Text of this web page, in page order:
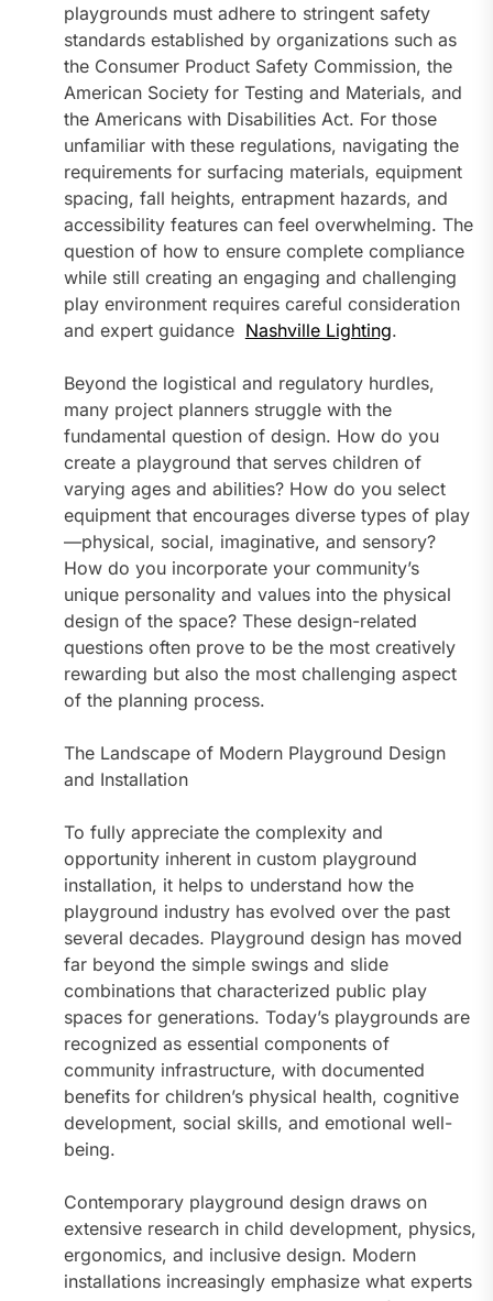
playgrounds must adhere to stringent safety
standards established by organizations such as
the Consumer Product Safety Commission, the
American Society for Testing and Materials, and
the Americans with Disabilities Act. For those
unfamiliar with these regulations, navigating the
requirements for surfacing materials, equipment
spacing, fall heights, entrapment hazards, and
accessibility features can feel overwhelming. The
question of how to ensure complete compliance
while still creating an engaging and challenging
play environment requires careful consideration
and expert guidance Nashville Lighting.
Beyond the logistical and regulatory hurdles,
many project planners struggle with the
fundamental question of design. How do you
create a playground that serves children of
varying ages and abilities? How do you select
equipment that encourages diverse types of play
—physical, social, imaginative, and sensory?
How do you incorporate your community’s
unique personality and values into the physical
design of the space? These design-related
questions often prove to be the most creatively
rewarding but also the most challenging aspect
of the planning process.
The Landscape of Modern Playground Design
and Installation
To fully appreciate the complexity and
opportunity inherent in custom playground
installation, it helps to understand how the
playground industry has evolved over the past
several decades. Playground design has moved
far beyond the simple swings and slide
combinations that characterized public play
spaces for generations. Today’s playgrounds are
recognized as essential components of
community infrastructure, with documented
benefits for children’s physical health, cognitive
development, social skills, and emotional well-
being.
Contemporary playground design draws on
extensive research in child development, physics,
ergonomics, and inclusive design. Modern
installations increasingly emphasize what experts